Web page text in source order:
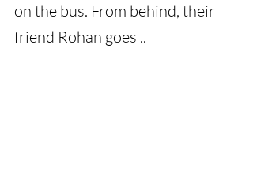
on the bus. From behind, their
friend Rohan goes ..